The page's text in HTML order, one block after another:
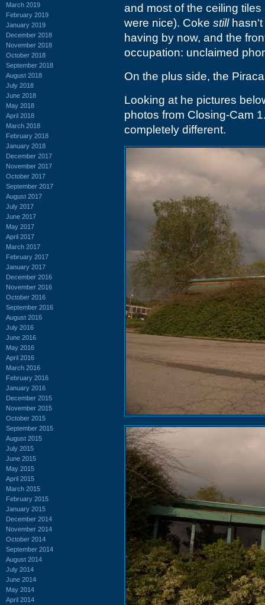
March 2019
February 2019
January 2019
December 2018
November 2018
October 2018
September 2018
August 2018
July 2018
June 2018
May 2018
April 2018
March 2018
February 2018
January 2018
December 2017
November 2017
October 2017
September 2017
August 2017
July 2017
June 2017
May 2017
April 2017
March 2017
February 2017
January 2017
December 2016
November 2016
October 2016
September 2016
August 2016
July 2016
June 2016
May 2016
April 2016
March 2016
February 2016
January 2016
December 2015
November 2015
October 2015
September 2015
August 2015
July 2015
June 2015
May 2015
April 2015
March 2015
February 2015
January 2015
December 2014
November 2014
October 2014
September 2014
August 2014
July 2014
June 2014
May 2014
April 2014
and most of the ceiling
were nice). Coke stillhasn't
having by now, and the
occupation: unclaimed
On the plus side, the
Looking at he pictures
photos from Closing-Cam
completely different.